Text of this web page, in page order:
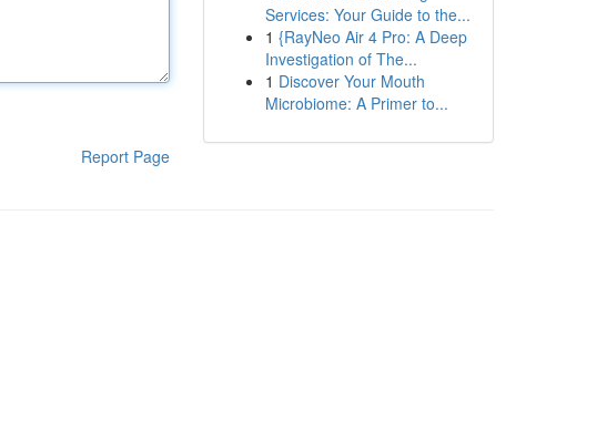
Report Page
Services: Your Guide to the...
1 {RayNeo Air 4 Pro: A Deep
Investigation of The...
1 Discover Your Mouth
Microbiome: A Primer to...